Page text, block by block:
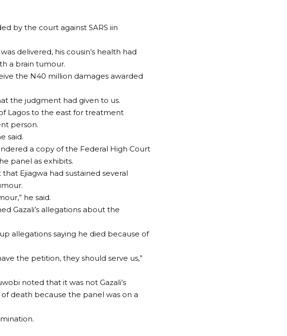
by the court against SARS iin
delivered, his cousin’s health had
a brain tumour.
the N40 million damages awarded
the judgment had given to us.
Lagos to the east for treatment
person.
said.
a copy of the Federal High Court
panel as exhibits.
Ejiagwa had sustained several
he said.
Gazali’s allegations about the
allegations saying he died because of
the petition, they should serve us,”
noted that it was not Gazali’s
death because the panel was on a